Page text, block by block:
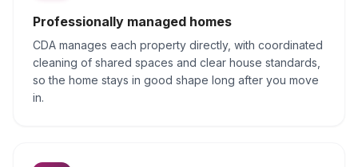
Professionally managed homes
CDA manages each property directly, with coordinated
cleaning of shared spaces and clear house standards,
so the home stays in good shape long after you move
in.